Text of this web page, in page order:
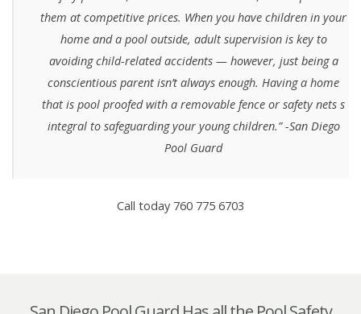
them at competitive prices. When you have children in your
home and a pool outside, adult supervision is key to
avoiding child-related accidents — however, just being a
conscientious parent isn’t always enough. Having a home
that is pool proofed with a removable fence or safety nets s
integral to safeguarding your young children.” -San Diego
Pool Guard
Call today 760 775 6703